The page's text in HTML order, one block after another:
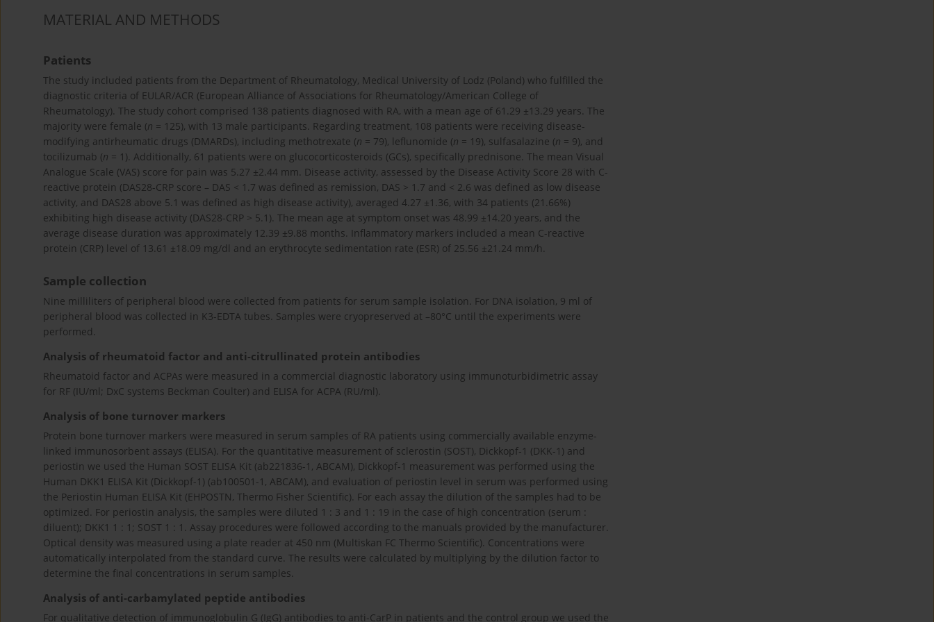
MATERIAL AND METHODS
Patients
The study included patients from the Department of Rheumatology, Medical University of Lodz (Poland) who fulfilled the
diagnostic criteria of EULAR/ACR (European Alliance of Associations for Rheumatology/American College of
Rheumatology). The study cohort comprised 138 patients diagnosed with RA, with a mean age of 61.29 ±13.29 years. The
majority were female (n = 125), with 13 male participants. Regarding treatment, 108 patients were receiving disease-
modifying antirheumatic drugs (DMARDs), including methotrexate (n = 79), leflunomide (n = 19), sulfasalazine (n = 9), and
tocilizumab (n = 1). Additionally, 61 patients were on glucocorticosteroids (GCs), specifically prednisone. The mean Visual
Analogue Scale (VAS) score for pain was 5.27 ±2.44 mm. Disease activity, assessed by the Disease Activity Score 28 with C-
reactive protein (DAS28-CRP score – DAS < 1.7 was defined as remission, DAS > 1.7 and < 2.6 was defined as low disease
activity, and DAS28 above 5.1 was defined as high disease activity), averaged 4.27 ±1.36, with 34 patients (21.66%)
exhibiting high disease activity (DAS28-CRP > 5.1). The mean age at symptom onset was 48.99 ±14.20 years, and the
average disease duration was approximately 12.39 ±9.88 months. Inflammatory markers included a mean C-reactive
protein (CRP) level of 13.61 ±18.09 mg/dl and an erythrocyte sedimentation rate (ESR) of 25.56 ±21.24 mm/h.
Sample collection
Nine milliliters of peripheral blood were collected from patients for serum sample isolation. For DNA isolation, 9 ml of
peripheral blood was collected in K3-EDTA tubes. Samples were cryopreserved at –80°C until the experiments were
performed.
Analysis of rheumatoid factor and anti-citrullinated protein antibodies
Rheumatoid factor and ACPAs were measured in a commercial diagnostic laboratory using immunoturbidimetric assay
for RF (IU/ml; DxC systems Beckman Coulter) and ELISA for ACPA (RU/ml).
Analysis of bone turnover markers
Protein bone turnover markers were measured in serum samples of RA patients using commercially available enzyme-
linked immunosorbent assays (ELISA). For the quantitative measurement of sclerostin (SOST), Dickkopf-1 (DKK-1) and
periostin we used the Human SOST ELISA Kit (ab221836-1, ABCAM), Dickkopf-1 measurement was performed using the
Human DKK1 ELISA Kit (Dickkopf-1) (ab100501-1, ABCAM), and evaluation of periostin level in serum was performed using
the Periostin Human ELISA Kit (EHPOSTN, Thermo Fisher Scientific). For each assay the dilution of the samples had to be
optimized. For periostin analysis, the samples were diluted 1 : 3 and 1 : 19 in the case of high concentration (serum :
diluent); DKK1 1 : 1; SOST 1 : 1. Assay procedures were followed according to the manuals provided by the manufacturer.
Optical density was measured using a plate reader at 450 nm (Multiskan FC Thermo Scientific). Concentrations were
automatically interpolated from the standard curve. The results were calculated by multiplying by the dilution factor to
determine the final concentrations in serum samples.
Analysis of anti-carbamylated peptide antibodies
For qualitative detection of immunoglobulin G (IgG) antibodies to anti-CarP in patients and the control group we used the